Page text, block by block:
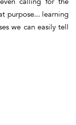
purpose... learning
we can easily tell